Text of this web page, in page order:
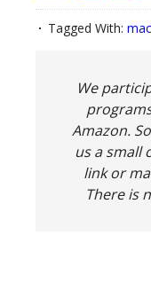
Tagged With:
We
Amazon.
us a small
link or
There is